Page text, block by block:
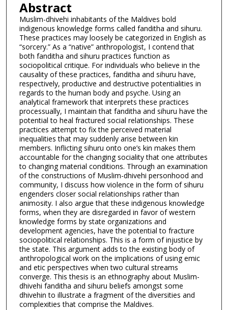
Abstract
Muslim-dhivehi inhabitants of the Maldives bold
indigenous knowledge forms called fanditha and sihuru.
These practices may loosely be categorized in English as
“sorcery.” As a “native” anthropologist, I contend that
both fanditha and sihuru practices function as
sociopolitical critique. For individuals who believe in the
causality of these practices, fanditha and sihuru have,
respectively, productive and destructive potentialities in
regards to the human body and psyche. Using an
analytical framework that interprets these practices
processually, I maintain that fanditha and sihuru have the
potential to heal fractured social relationships. These
practices attempt to fix the perceived material
inequalities that may suddenly arise between kin
members. Inflicting sihuru onto one’s kin makes them
accountable for the changing sociality that one attributes
to changing material conditions. Through an examination
of the constructions of Muslim-dhivehi personhood and
community, I discuss how violence in the form of sihuru
engenders closer social relationships rather than
animosity. I also argue that these indigenous knowledge
forms, when they are disregarded in favor of western
knowledge forms by state organizations and
development agencies, have the potential to fracture
sociopolitical relationships. This is a form of injustice by
the state. This argument adds to the existing body of
anthropological work on the implications of using emic
and etic perspectives when two cultural streams
converge. This thesis is an ethnography about Muslim-
dhivehi fanditha and sihuru beliefs amongst some
dhivehin to illustrate a fragment of the diversities and
complexities that comprise the Maldives.